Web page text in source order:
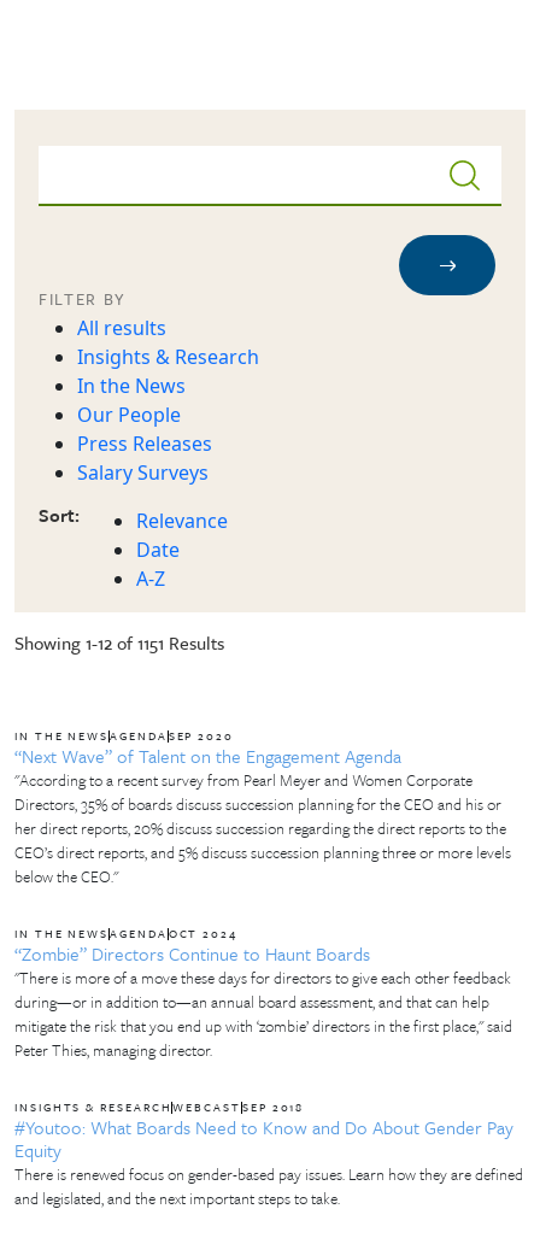
FILTER BY
All results
Insights & Research
In the News
Our People
Press Releases
Salary Surveys
Sort:
Relevance
Date
A-Z
Showing 1-12 of 1151 Results
IN THE NEWSAGENDASEP 2020
“Next Wave” of Talent on the Engagement Agenda
"According to a recent survey from Pearl Meyer and Women Corporate
Directors, 35% of boards discuss succession planning for the CEO and his or
her direct reports, 20% discuss succession regarding the direct reports to the
CEO’s direct reports, and 5% discuss succession planning three or more levels
below the CEO."
IN THE NEWSAGENDAOCT 2024
“Zombie” Directors Continue to Haunt Boards
"There is more of a move these days for directors to give each other feedback
during—or in addition to—an annual board assessment, and that can help
mitigate the risk that you end up with ‘zombie’ directors in the first place," said
Peter Thies, managing director.
INSIGHTS & RESEARCHWEBCAST SEP 2018
#Youtoo: What Boards Need to Know and Do About Gender Pay
Equity
There is renewed focus on gender-based pay issues. Learn how they are defined
and legislated, and the next important steps to take.